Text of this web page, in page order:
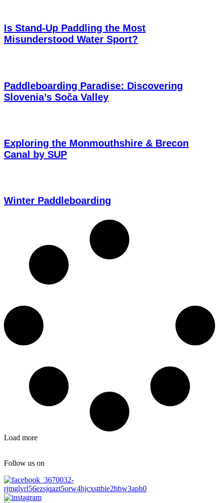
Is Stand-Up Paddling the Most
Misunderstood Water Sport?
Paddleboarding Paradise: Discovering
Slovenia’s Soča Valley
Exploring the Monmouthshire & Brecon
Canal by SUP
Winter Paddleboarding
Load more
Follow us on